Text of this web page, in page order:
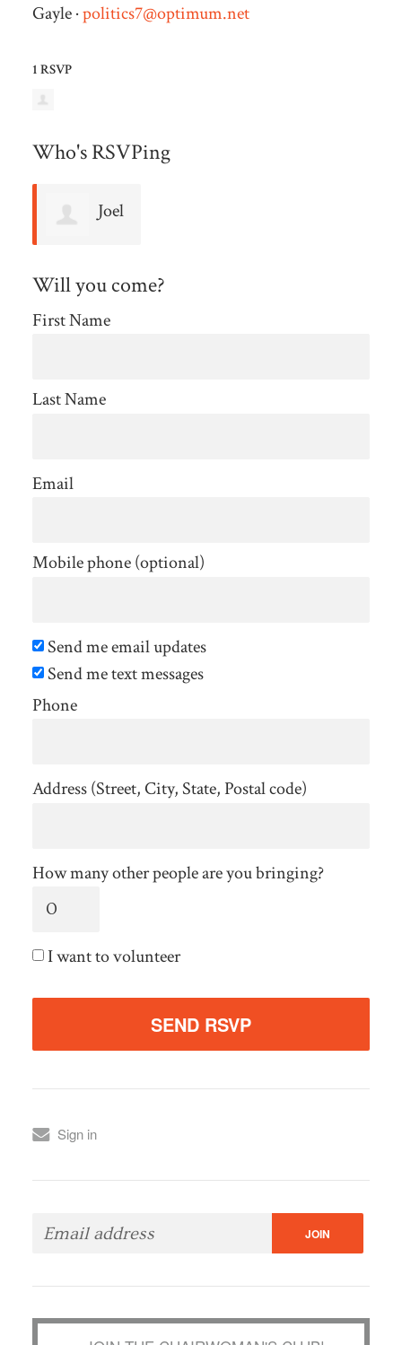
Gayle ·politics7@optimum.net
1 RSVP
Who's RSVPing
Joel
Podos
Will you come?
First Name
Last Name
Email
Mobile phone (optional)
Send me email updates
Send me text messages
Phone
Address (Street, City, State, Postal code)
How many other people are you bringing?
I want to volunteer
Sign in